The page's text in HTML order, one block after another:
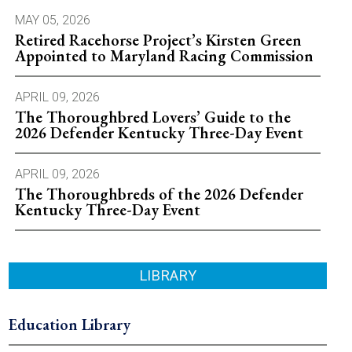
MAY 05, 2026
Retired Racehorse Project’s Kirsten Green
Appointed to Maryland Racing Commission
APRIL 09, 2026
The Thoroughbred Lovers’ Guide to the
2026 Defender Kentucky Three-Day Event
APRIL 09, 2026
The Thoroughbreds of the 2026 Defender
Kentucky Three-Day Event
LIBRARY
Education Library